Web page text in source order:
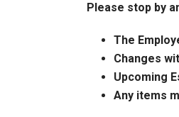
Please stop by
The
Changes
Upcoming
Any items